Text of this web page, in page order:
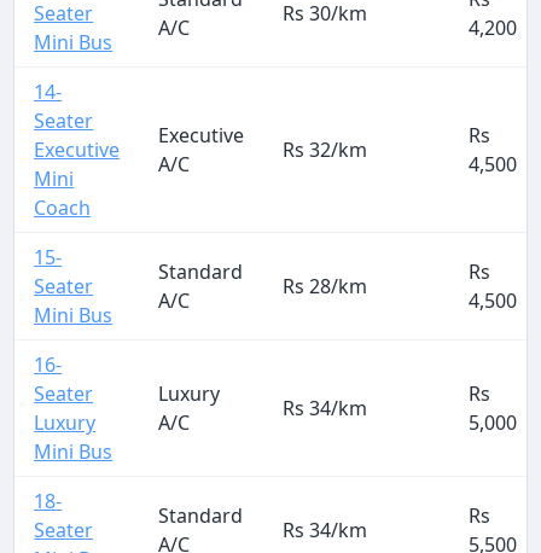
Seater
Mini Bus
A/C
Rs 30/km
4,200
14-
Seater
Executive
Mini
Coach
Executive
A/C
Rs 32/km
Rs
4,500
15-
Seater
Mini Bus
Standard
A/C
Rs 28/km
Rs
4,500
16-
Seater
Luxury
Mini Bus
Luxury
A/C
Rs 34/km
Rs
5,000
18-
Seater
Standard
A/C
Rs 34/km
Rs
5,500